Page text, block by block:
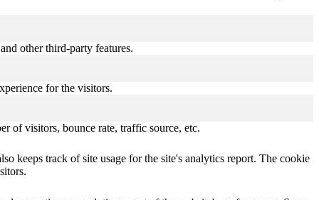
other third-party features.
for the visitors.
of visitors, bounce rate, traffic source, etc.
keeps track of site usage for the site's analytics report. The cookie